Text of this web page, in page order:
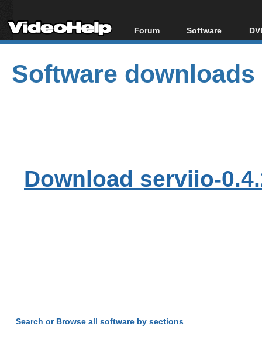
Forum
Forum Index
Today's Posts
New Posts
Software
All software
Popular tools
Portable tools
Software downloads
Download serviio-
Search or Browse all software by sections